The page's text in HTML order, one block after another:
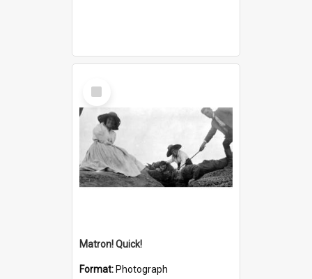
Select
Item
Matron! Quick!
Format: Photograph